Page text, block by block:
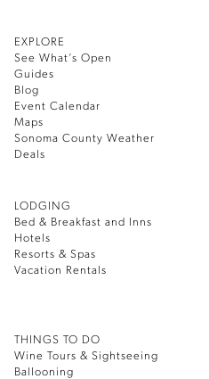
EXPLORE
See What’s Open
Guides
Blog
Event Calendar
Maps
Sonoma County Weather
Deals
LODGING
Bed & Breakfast and Inns
Hotels
Resorts & Spas
Vacation Rentals
THINGS TO DO
Wine Tours & Sightseeing
Ballooning